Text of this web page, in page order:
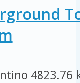
4823.76